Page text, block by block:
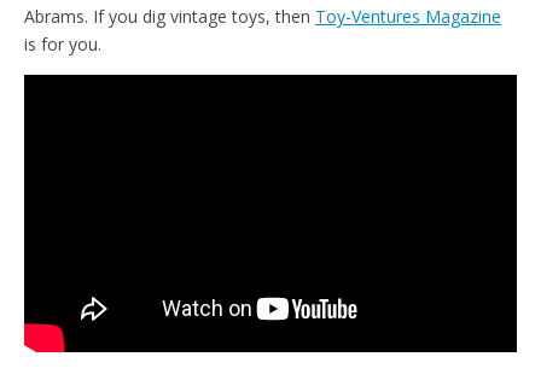
Abrams. If you dig vintage toys, then Toy-Ventures Magazine
is for you.